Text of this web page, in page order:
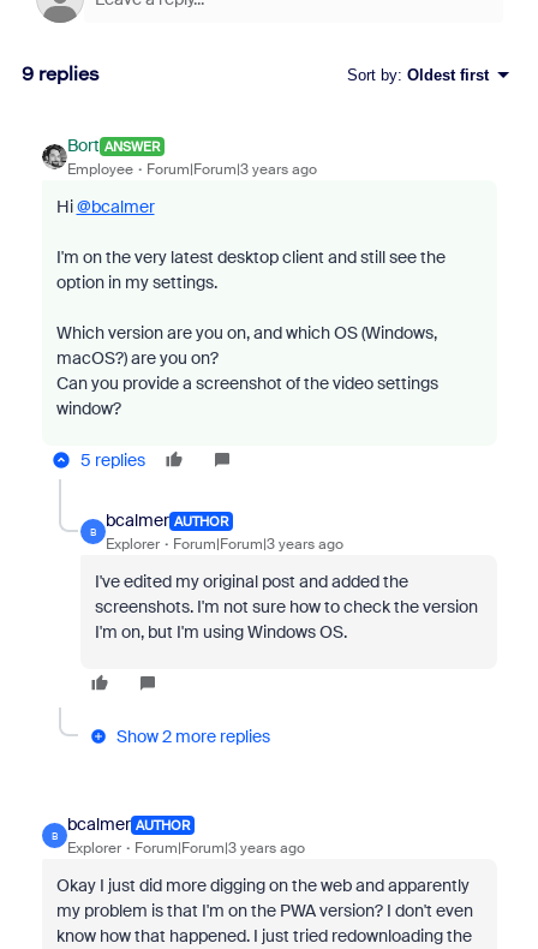
9 replies Sort by: Oldest first
Bort ANSWER
Employee Forum|Forum|3 years ago
Hi@bcalmer
I'm on the very latest desktop client and still see the
option in my settings.
Which version are you on, and which OS (Windows,
macOS?) are you on?
Can you provide a screenshot of the video settings
window?
5 replies
B
bcalmer AUTHOR
Explorer Forum|Forum|3 years ago
I've edited my original post and added the
screenshots. I'm not sure how to check the version
I'm on, but I'm using Windows OS.
Show 2 more replies
B
bcalmer AUTHOR
Explorer Forum|Forum|3 years ago
Okay I just did more digging on the web and apparently
my problem is that I'm on the PWA version? I don't even
know how that happened. I just tried redownloading the